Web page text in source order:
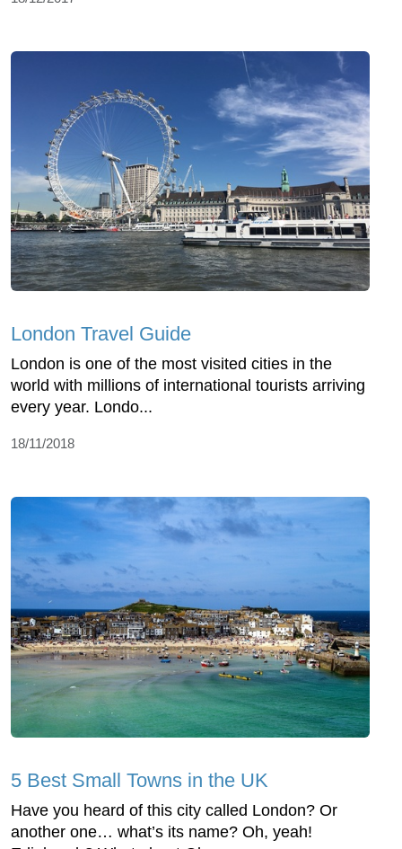
London Travel Guide
London is one of the most visited cities in the
world with millions of international tourists arriving
every year. Londo...
18/11/2018
5 Best Small Towns in the UK
Have you heard of this city called London? Or
another one… what’s its name? Oh, yeah!